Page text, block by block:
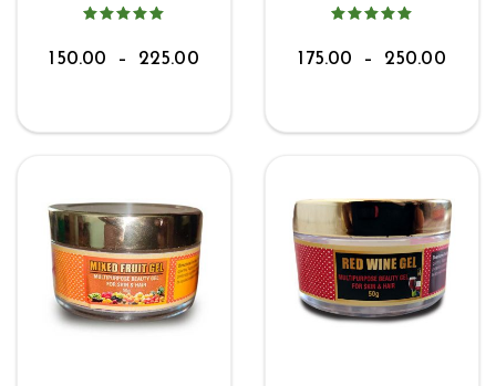
150.00 – 225.00 175.00 – 250.00